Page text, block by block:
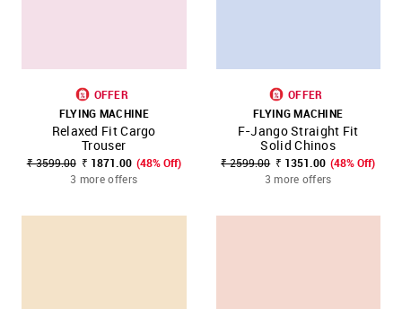
OFFER
FLYING MACHINE
Relaxed Fit Cargo
Trouser
₹ 3599.00 ₹ 1871.00 (48% Off)
3 more offers
OFFER
FLYING MACHINE
F-Jango Straight Fit
Solid Chinos
₹ 2599.00 ₹ 1351.00 (48% Off)
3 more offers